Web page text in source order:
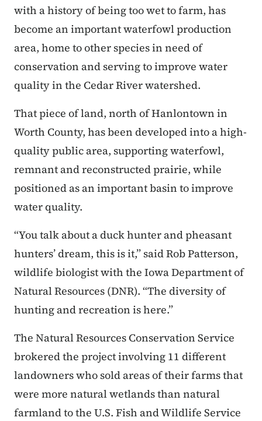
with a history of being too wet to farm, has
become an important waterfowl production
area, home to other species in need of
conservation and serving to improve water
quality in the Cedar River watershed.
That piece of land, north of Hanlontown in
Worth County, has been developed into a high-
quality public area, supporting waterfowl,
remnant and reconstructed prairie, while
positioned as an important basin to improve
water quality.
“You talk about a duck hunter and pheasant
hunters’ dream, this is it,” said Rob Patterson,
wildlife biologist with the Iowa Department of
Natural Resources (DNR). “The diversity of
hunting and recreation is here.”
The Natural Resources Conservation Service
brokered the project involving 11 different
landowners who sold areas of their farms that
were more natural wetlands than natural
farmland to the U.S. Fish and Wildlife Service